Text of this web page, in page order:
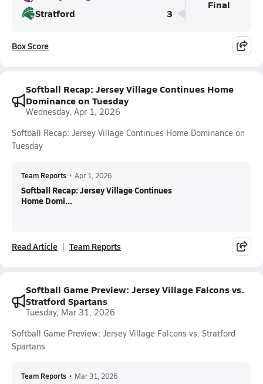
Stratford
3
Final
Box Score
Softball Recap: Jersey Village Continues Home
Dominance on Tuesday
Wednesday, Apr 1, 2026
Softball Recap: Jersey Village Continues Home Dominance on
Tuesday
Team Reports • Apr 1, 2026
Softball Recap: Jersey Village Continues
Home Domi...
Read Article Team Reports
Softball Game Preview: Jersey Village Falcons vs.
Stratford Spartans
Tuesday, Mar 31, 2026
Softball Game Preview: Jersey Village Falcons vs. Stratford
Spartans
Team Reports • Mar 31, 2026